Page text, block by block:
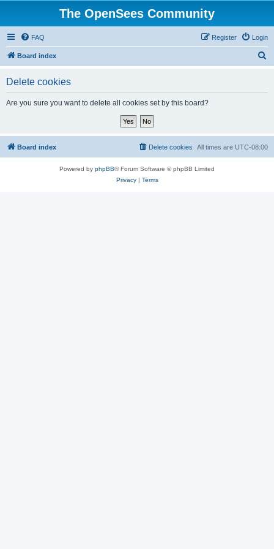
The OpenSees Community
FAQ Login
Register
Board index
Delete cookies
Are you sure you want to delete all cookies set by this board?
Board index All times are UTC-08:00
Delete cookies
Powered by phpBB® Forum Software © phpBB Limited
Privacy| Terms